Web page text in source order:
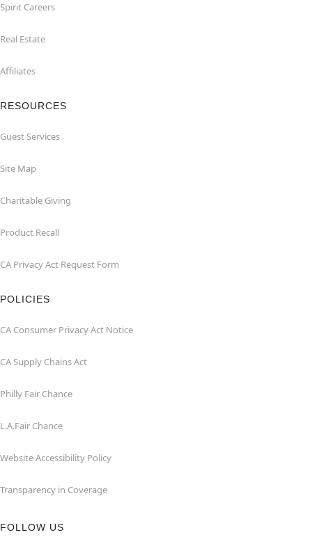
Spirit Careers
Real Estate
Affiliates
RESOURCES
Guest Services
Site Map
Charitable Giving
Product Recall
CA Privacy Act Request Form
POLICIES
CA Consumer Privacy Act Notice
CA Supply Chains Act
Philly Fair Chance
L.A.Fair Chance
Website Accessibility Policy
Transparency in Coverage
FOLLOW US